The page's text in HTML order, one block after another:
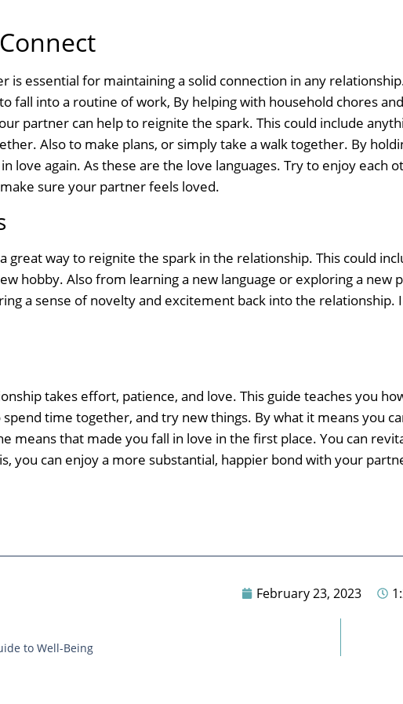
is essential for maintaining a solid connection in any
fall into a routine of work, By helping with household chores
partner can help to reignite the spark. This could include
Also to make plans, or simply take a walk together. By
love again. As these are the love languages. Try to enjoy each
sure your partner feels loved.
great way to reignite the spark in the relationship. This could
hobby. Also from learning a new language or exploring a new
a sense of novelty and excitement back into the relationship.
takes effort, patience, and love. This guide teaches you
time together, and try new things. By what it means you
means that made you fall in love in the first place. You can
you can enjoy a more substantial, happier bond with your
February 23, 2023
to Well-Being